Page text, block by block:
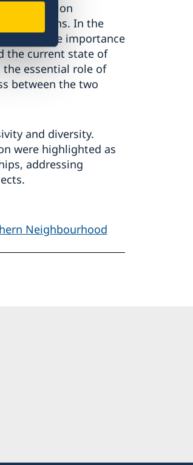
region
In the
the importance
the current state of
essential role of
between the two
and diversity.
were highlighted as
addressing
Neighbourhood